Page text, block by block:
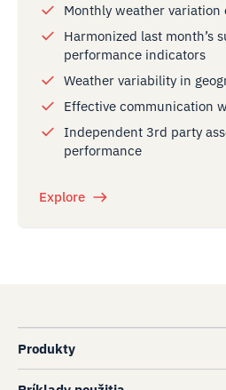
Monthly weather variation
Harmonized last month’s
performance indicators
Weather variability in
Effective communication
Independent 3rd party
performance
Explore
Produkty